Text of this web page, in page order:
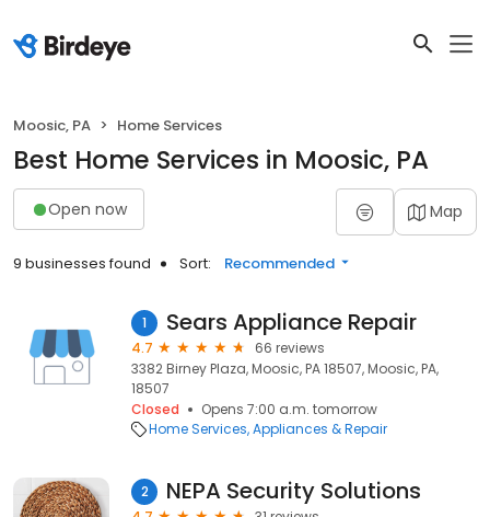
Moosic, PA Home Services
Best Home Services in Moosic, PA
Open now Map
9 businesses found Sort: Recommended
1 Sears Appliance Repair
4.7
66 reviews
3382 Birney Plaza, Moosic, PA 18507, Moosic, PA,
18507
Closed
Opens 7:00 a.m. tomorrow
Home Services Appliances & Repair
2 NEPA Security Solutions